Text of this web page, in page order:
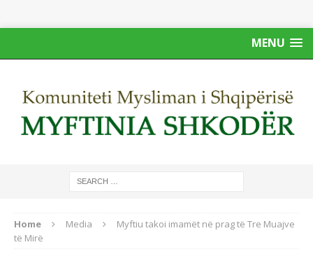
MENU
Home Media
Myftiu takoi imamët në prag të Tre Muajve
të Mirë